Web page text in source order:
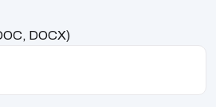
DOCX)